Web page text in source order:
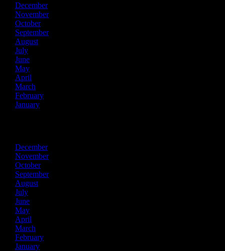
December
November
October
September
August
July
June
May
April
March
February
January
December
November
October
September
August
July
June
May
April
March
February
January